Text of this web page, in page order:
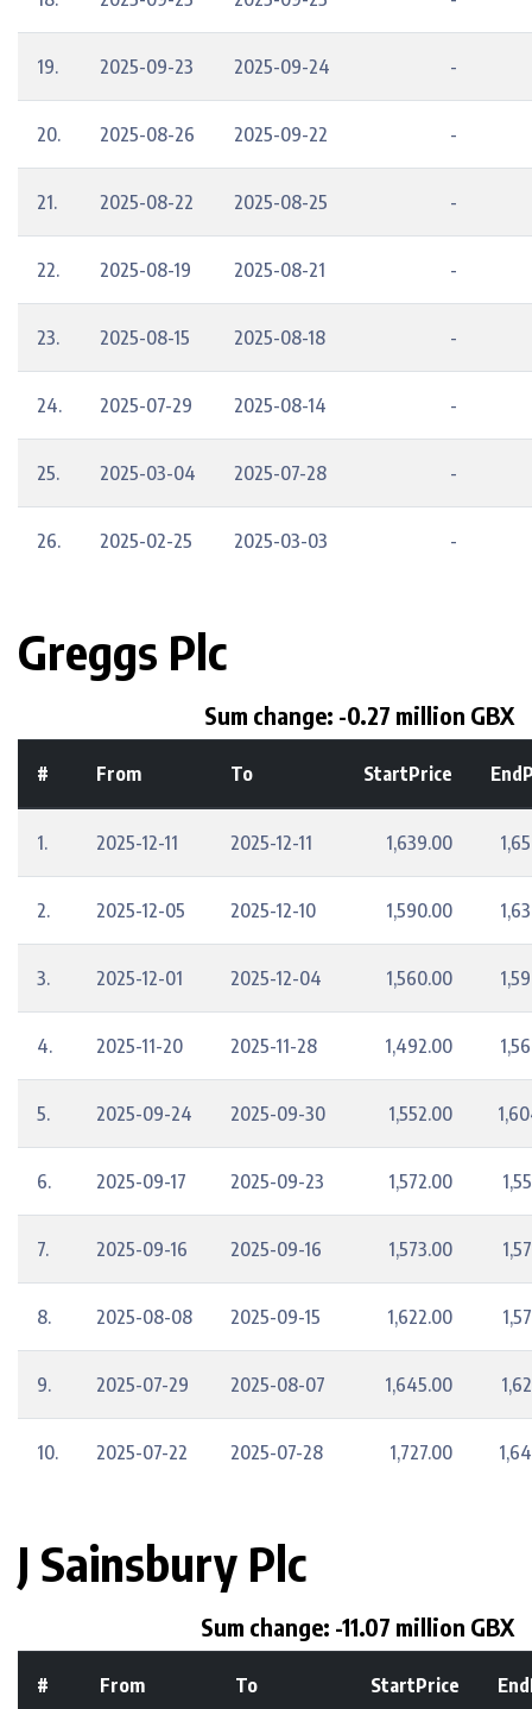
19. 2025-09-23 2025-09-24 -
20. 2025-08-26 2025-09-22 -
21. 2025-08-22 2025-08-25 -
22. 2025-08-19 2025-08-21 -
23. 2025-08-15 2025-08-18 -
24. 2025-07-29 2025-08-14 -
25. 2025-03-04 2025-07-28 -
26. 2025-02-25 2025-03-03 -
Greggs Plc
Sum change: -0.27 million GBX
# From To StartPrice
1. 2025-12-11 2025-12-11 1,639.00
2. 2025-12-05 2025-12-10 1,590.00
3. 2025-12-01 2025-12-04 1,560.00
4. 2025-11-20 2025-11-28 1,492.00
5. 2025-09-24 2025-09-30 1,552.00
6. 2025-09-17 2025-09-23 1,572.00
7. 2025-09-16 2025-09-16 1,573.00
8. 2025-08-08 2025-09-15 1,622.00
9. 2025-07-29 2025-08-07 1,645.00
10. 2025-07-22 2025-07-28 1,727.00
J Sainsbury Plc
Sum change: -11.07 million GBX
# From To StartPrice